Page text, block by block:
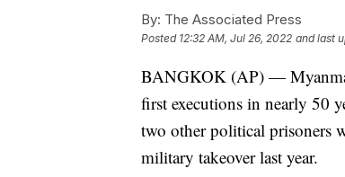
By: The Associated Press
Posted 12:32 AM, Jul 26, 2022 and last
BANGKOK (AP) —
first executions in nearly 50
two other political prisoners
military takeover last year.